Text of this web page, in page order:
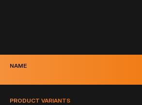
NAME
PRODUCT VARIANTS